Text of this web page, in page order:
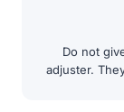
Do not
adjuster.